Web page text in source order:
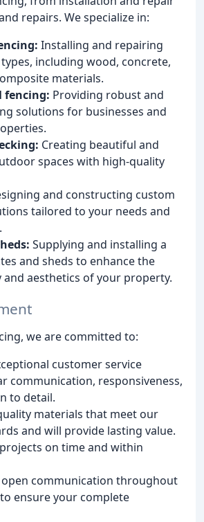
repairs. We specialize in:
Installing and repairing
including wood, concrete,
materials.
fencing: Providing robust and
solutions for businesses and
Creating beautiful and
spaces with high-quality
and constructing custom
tailored to your needs and
Supplying and installing a
and sheds to enhance the
aesthetics of your property.
we are committed to:
customer service
communication, responsiveness,
to detail.
materials that meet our
and will provide lasting value.
on time and within
communication throughout
ensure your complete